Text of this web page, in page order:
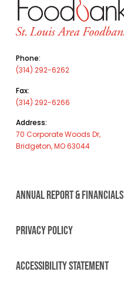
Phone:
(314) 292-6262
Fax:
(314) 292-6266
Address:
70 Corporate Woods Dr,
Bridgeton, MO 63044
ANNUAL REPORT & FINANCIALS
PRIVACY POLICY
ACCESSIBILITY STATEMENT